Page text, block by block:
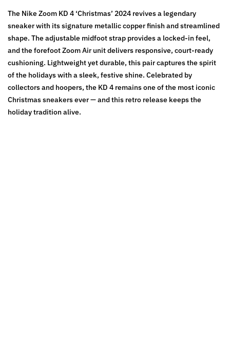
The Nike Zoom KD 4 ‘Christmas’ 2024 revives a legendary
sneaker with its signature metallic copper finish and streamlined
shape. The adjustable midfoot strap provides a locked-in feel,
and the forefoot Zoom Air unit delivers responsive, court-ready
cushioning. Lightweight yet durable, this pair captures the spirit
of the holidays with a sleek, festive shine. Celebrated by
collectors and hoopers, the KD 4 remains one of the most iconic
Christmas sneakers ever — and this retro release keeps the
holiday tradition alive.